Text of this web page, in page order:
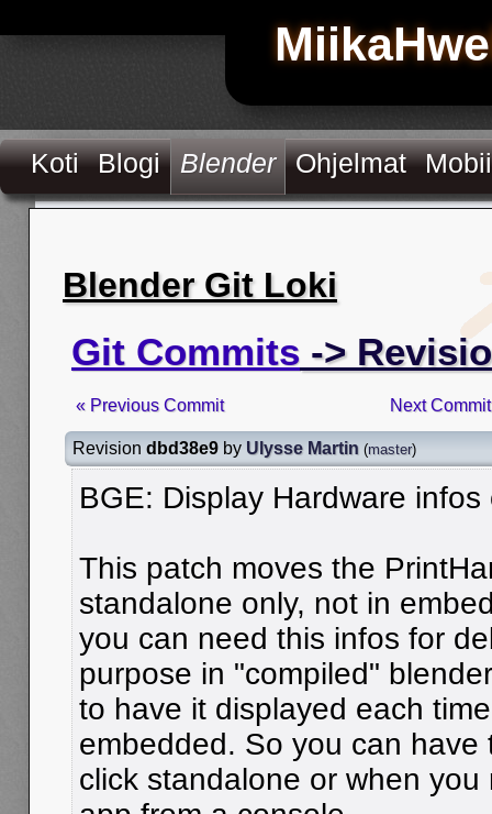
Koti Blogi Blender Ohjelmat
Blender Git Loki
Git Commits ->
« Previous Commit Next
Revision dbd38e9 by Ulysse Martin (master)
BGE: Display Hardware
This patch moves the
standalone only, not in
you can need this infos for
purpose in "compiled"
to have it displayed each
embedded. So you can have
click standalone or when